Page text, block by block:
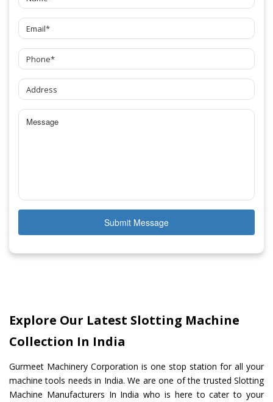
Submit Message
Explore Our Latest Slotting Machine
Collection In India
Gurmeet Machinery Corporation is one stop station for all your
machine tools needs in India. We are one of the trusted Slotting
Machine Manufacturers In India who is here to cater to your